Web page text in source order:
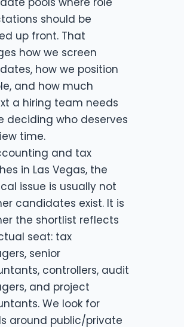
should be
up front. That
how we screen
how we position
and how much
a hiring team needs
deciding who deserves
time.
and tax
in Las Vegas, the
issue is usually not
candidates exist. It is
the shortlist reflects
seat: tax
senior
controllers, audit
and project
We look for
around public/private